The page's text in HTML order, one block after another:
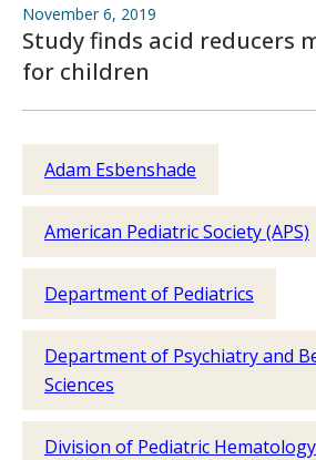
November 6, 2019
Study finds acid reducers
for children
Adam Esbenshade
American Pediatric Society (APS)
Department of Pediatrics
Department of Psychiatry and
Sciences
Division of Pediatric